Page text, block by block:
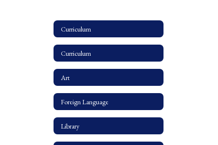
Curriculum
Curriculum
Art
Foreign Language
Library